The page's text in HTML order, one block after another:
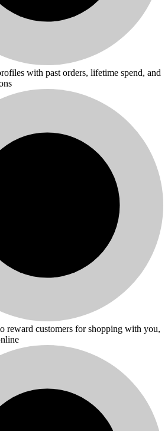
with past orders, lifetime spend, and
reward customers for shopping with you,